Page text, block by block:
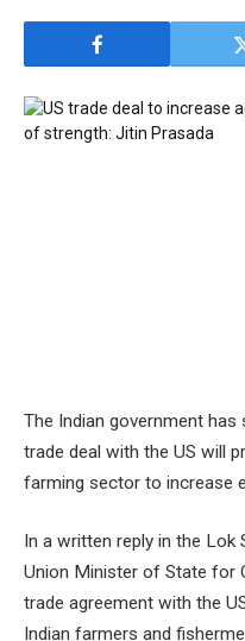
The Indian government
trade deal with the US will
farming sector to increase
In a written reply in the Lok
Union Minister of State for
trade agreement with the
Indian farmers and